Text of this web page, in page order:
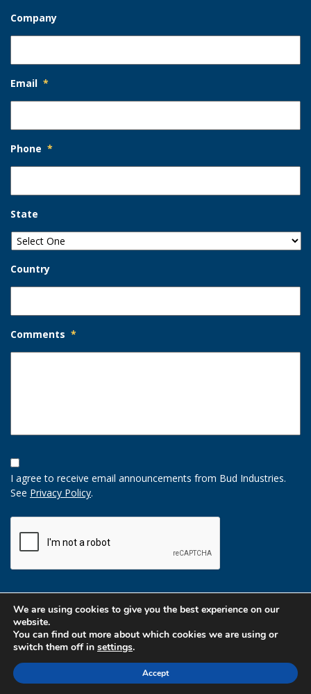
Company
Email *
Phone *
State
Country
Comments *
Opt-
In
Option
I agree to receive email announcements from Bud Industries.
See Privacy Policy.
We are using cookies to give you the best experience on our
website.
You can find out more about which cookies we are using or
switch them off in settings.
Accept